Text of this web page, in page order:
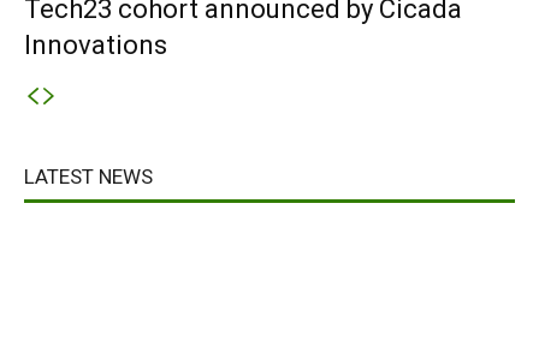
Tech23 cohort announced by Cicada
Innovations
LATEST NEWS